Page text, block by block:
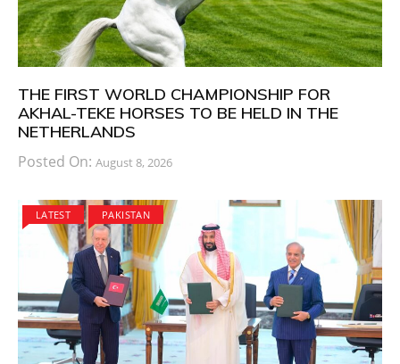
THE FIRST WORLD CHAMPIONSHIP FOR
AKHAL-TEKE HORSES TO BE HELD IN THE
NETHERLANDS
Posted On: August 8, 2026
LATEST PAKISTAN